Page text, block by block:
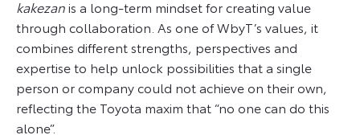
kakezanis a long-term mindset for creating value
through collaboration. As one of WbyT’s values, it
combines different strengths, perspectives and
expertise to help unlock possibilities that a single
person or company could not achieve on their own,
reflecting the Toyota maxim that “no one can do this
alone”.